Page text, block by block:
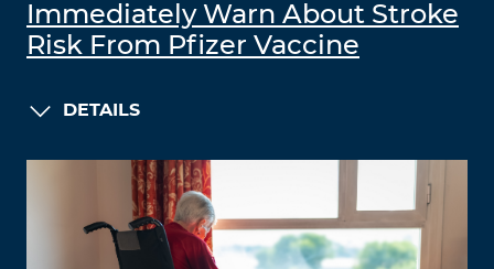
Immediately Warn About Stroke
Risk From Pfizer Vaccine
DETAILS